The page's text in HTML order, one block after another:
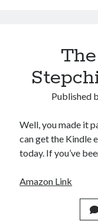
willvanstonejr on Are
LiveBySurpriseonAre
MondayBlogsonAre
#MondayBlogs
KarenSandsonAre
Published
Well, you made it
can get the Kindle
today. If you’ve
Amazon Link